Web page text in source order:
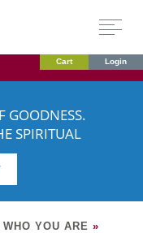
Cart Login
GOODNESS.
SPIRITUAL
YOU ARE »